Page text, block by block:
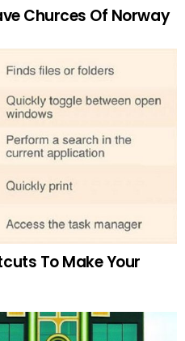
Churces Of Norway
To Make Your